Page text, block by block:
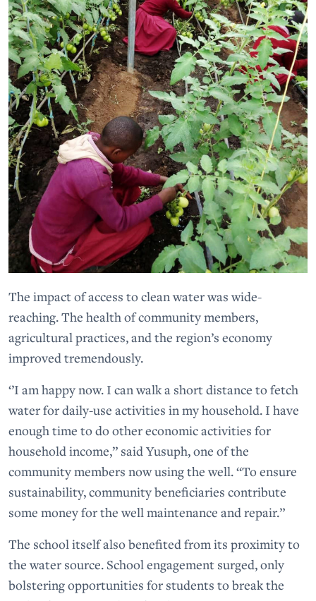
The impact of access to clean water was wide-
reaching. The health of community members,
agricultural practices, and the region’s economy
improved tremendously.
‘’I am happy now. I can walk a short distance to fetch
water for daily-use activities in my household. I have
enough time to do other economic activities for
household income,” said Yusuph, one of the
community members now using the well. “To ensure
sustainability, community beneficiaries contribute
some money for the well maintenance and repair.”
The school itself also benefited from its proximity to
the water source. School engagement surged, only
bolstering opportunities for students to break the